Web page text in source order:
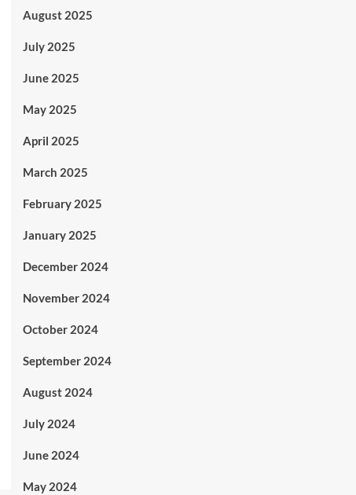
August 2025
July 2025
June 2025
May 2025
April 2025
March 2025
February 2025
January 2025
December 2024
November 2024
October 2024
September 2024
August 2024
July 2024
June 2024
May 2024